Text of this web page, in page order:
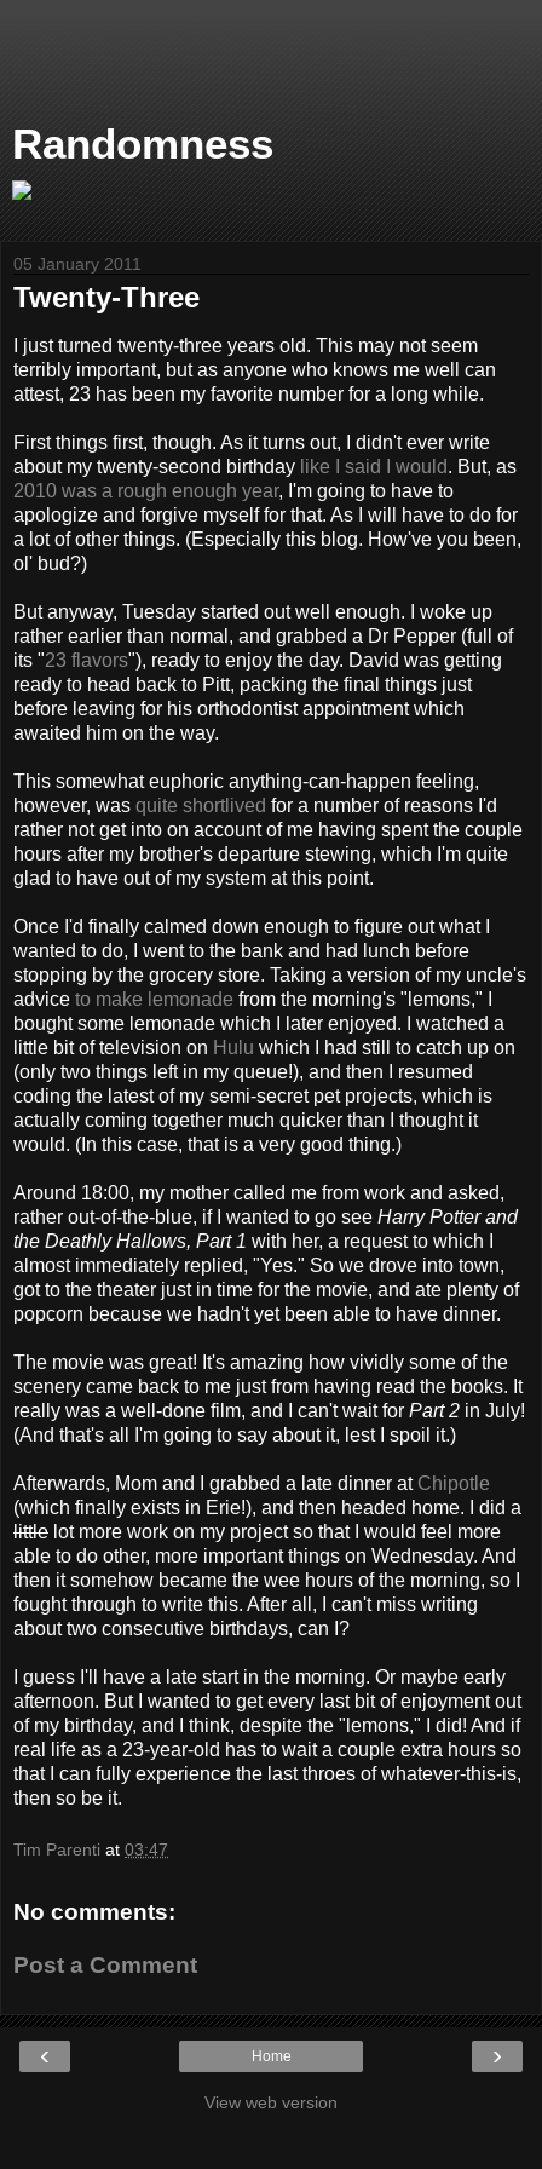
Randomness
05 January 2011
Twenty-Three
I just turned twenty-three years old. This may not seem
terribly important, but as anyone who knows me well can
attest, 23 has been my favorite number for a long while.
First things first, though. As it turns out, I didn't ever write
about my twenty-second birthday like I said I would. But, as
2010 was a rough enough year, I'm going to have to
apologize and forgive myself for that. As I will have to do for
a lot of other things. (Especially this blog. How've you been,
ol' bud?)
But anyway, Tuesday started out well enough. I woke up
rather earlier than normal, and grabbed a Dr Pepper (full of
its "23 flavors"), ready to enjoy the day. David was getting
ready to head back to Pitt, packing the final things just
before leaving for his orthodontist appointment which
awaited him on the way.
This somewhat euphoric anything-can-happen feeling,
however, was quite shortlived for a number of reasons I'd
rather not get into on account of me having spent the couple
hours after my brother's departure stewing, which I'm quite
glad to have out of my system at this point.
Once I'd finally calmed down enough to figure out what I
wanted to do, I went to the bank and had lunch before
stopping by the grocery store. Taking a version of my uncle's
advice to make lemonade from the morning's "lemons," I
bought some lemonade which I later enjoyed. I watched a
little bit of television on Hulu which I had still to catch up on
(only two things left in my queue!), and then I resumed
coding the latest of my semi-secret pet projects, which is
actually coming together much quicker than I thought it
would. (In this case, that is a very good thing.)
Around 18:00, my mother called me from work and asked,
rather out-of-the-blue, if I wanted to go see Harry Potter and
the Deathly Hallows, Part 1 with her, a request to which I
almost immediately replied, "Yes." So we drove into town,
got to the theater just in time for the movie, and ate plenty of
popcorn because we hadn't yet been able to have dinner.
The movie was great! It's amazing how vividly some of the
scenery came back to me just from having read the books. It
really was a well-done film, and I can't wait for Part 2 in July!
(And that's all I'm going to say about it, lest I spoil it.)
Afterwards, Mom and I grabbed a late dinner at Chipotle
(which finally exists in Erie!), and then headed home. I did a
little lot more work on my project so that I would feel more
able to do other, more important things on Wednesday. And
then it somehow became the wee hours of the morning, so I
fought through to write this. After all, I can't miss writing
about two consecutive birthdays, can I?
I guess I'll have a late start in the morning. Or maybe early
afternoon. But I wanted to get every last bit of enjoyment out
of my birthday, and I think, despite the "lemons," I did! And if
real life as a 23-year-old has to wait a couple extra hours so
that I can fully experience the last throes of whatever-this-is,
then so be it.
Tim Parenti at 03:47
No comments:
Post a Comment
‹ ›
Home
View web version